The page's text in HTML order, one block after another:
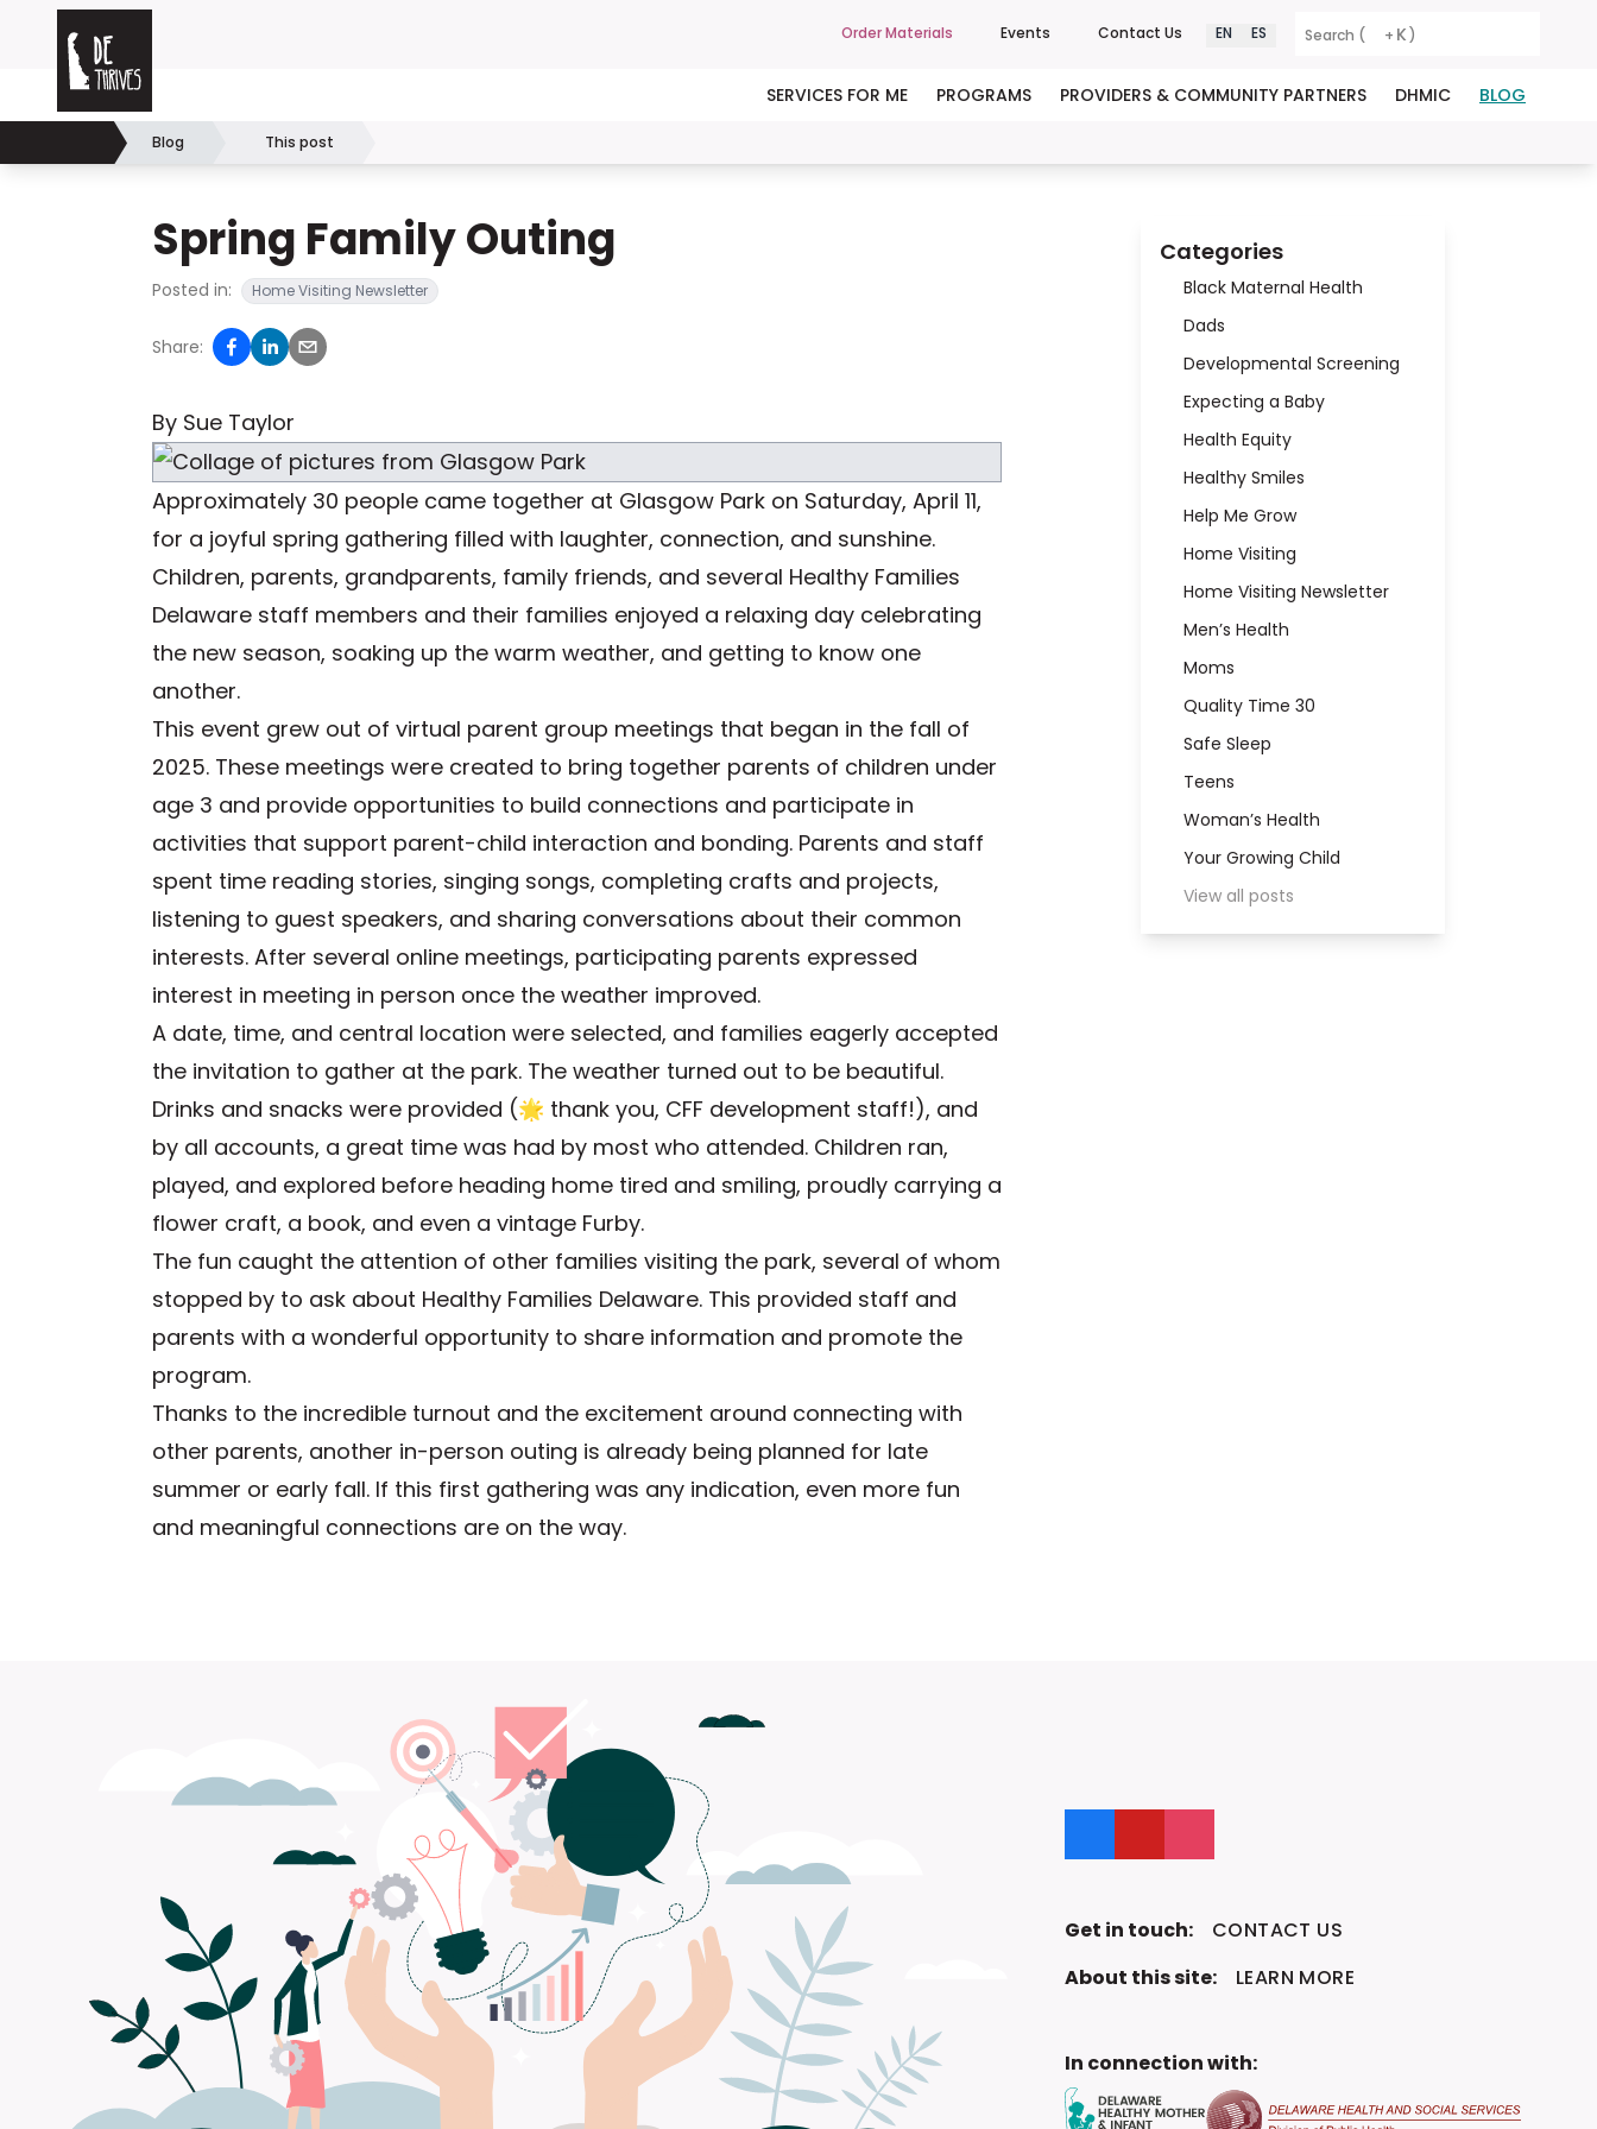
SERVICES FOR ME PROGRAMS PROVIDERS & COMMUNITY PARTNERS DHMIC BLOG
Order Materials Events Contact Us EN ES Search ( + K )
Home Blog This post
Spring Family Outing
Posted in: Home Visiting Newsletter
Share:
By Sue Taylor
Approximately 30 people came together at Glasgow Park on Saturday, April 11,
for a joyful spring gathering filled with laughter, connection, and sunshine.
Children, parents, grandparents, family friends, and several Healthy Families
Delaware staff members and their families enjoyed a relaxing day celebrating
the new season, soaking up the warm weather, and getting to know one
another.
This event grew out of virtual parent group meetings that began in the fall of
2025. These meetings were created to bring together parents of children under
age 3 and provide opportunities to build connections and participate in
activities that support parent-child interaction and bonding. Parents and staff
spent time reading stories, singing songs, completing crafts and projects,
listening to guest speakers, and sharing conversations about their common
interests. After several online meetings, participating parents expressed
interest in meeting in person once the weather improved.
A date, time, and central location were selected, and families eagerly accepted
the invitation to gather at the park. The weather turned out to be beautiful.
Drinks and snacks were provided (🌟 thank you, CFF development staff!), and
by all accounts, a great time was had by most who attended. Children ran,
played, and explored before heading home tired and smiling, proudly carrying a
flower craft, a book, and even a vintage Furby.
The fun caught the attention of other families visiting the park, several of whom
stopped by to ask about Healthy Families Delaware. This provided staff and
parents with a wonderful opportunity to share information and promote the
program.
Thanks to the incredible turnout and the excitement around connecting with
other parents, another in-person outing is already being planned for late
summer or early fall. If this first gathering was any indication, even more fun
and meaningful connections are on the way.
Categories
Black Maternal Health
Dads
Developmental Screening
Expecting a Baby
Health Equity
Healthy Smiles
Help Me Grow
Home Visiting
Home Visiting Newsletter
Men’s Health
Moms
Quality Time 30
Safe Sleep
Teens
Woman’s Health
Your Growing Child
View all posts
Get in touch:
CONTACT US
About this site:
LEARN MORE
In connection with: